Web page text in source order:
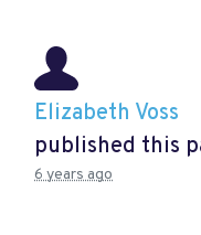
Elizabeth Voss
published this
6 years ago